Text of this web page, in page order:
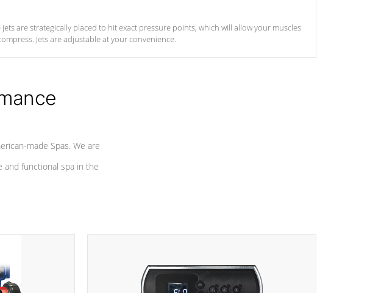
jets are strategically placed to hit exact pressure points, which will allow your muscles
Jets are adjustable at your convenience.
made Spas. We are
and functional spa in the